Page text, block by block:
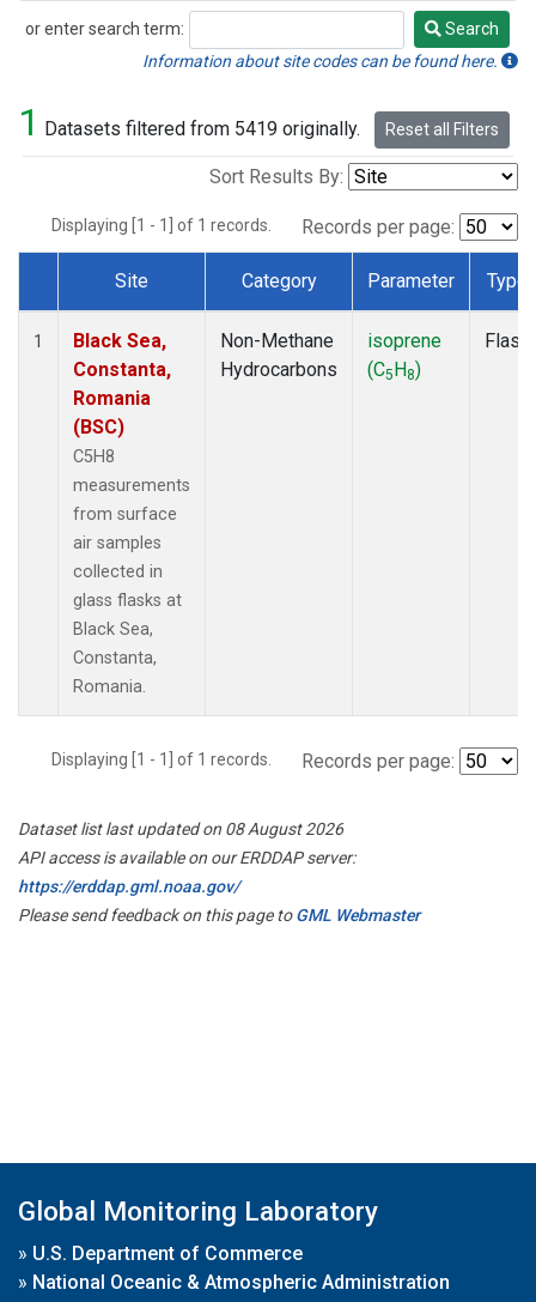
or enter search term:
Search
Search
Information about site codes can be found here.
1 Datasets filtered from 5419 originally. Reset all Filters
Sort Results By:
Displaying [1 - 1] of 1 records. Records per page:
Dataset Number
Site Category Parameter Type
1
Black Sea,
Constanta,
Romania
(BSC)
C5H8
measurements
from surface
air samples
collected in
glass flasks at
Black Sea,
Constanta,
Romania.
Non-Methane
Hydrocarbons
isoprene
(C5H8)
Flask
Displaying [1 - 1] of 1 records. Records per page:
Dataset list last updated on 08 August 2026
API access is available on our ERDDAP server:
https://erddap.gml.noaa.gov/
Please send feedback on this page toGML Webmaster
Global Monitoring Laboratory
» U.S. Department of Commerce
» National Oceanic & Atmospheric Administration